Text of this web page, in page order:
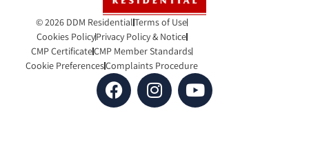
© 2026 DDM ResidentialTerms of Use
Cookies PolicyPrivacy Policy & Notice
CMP CertificateCMP Member Standards
Cookie PreferencesComplaints Procedure